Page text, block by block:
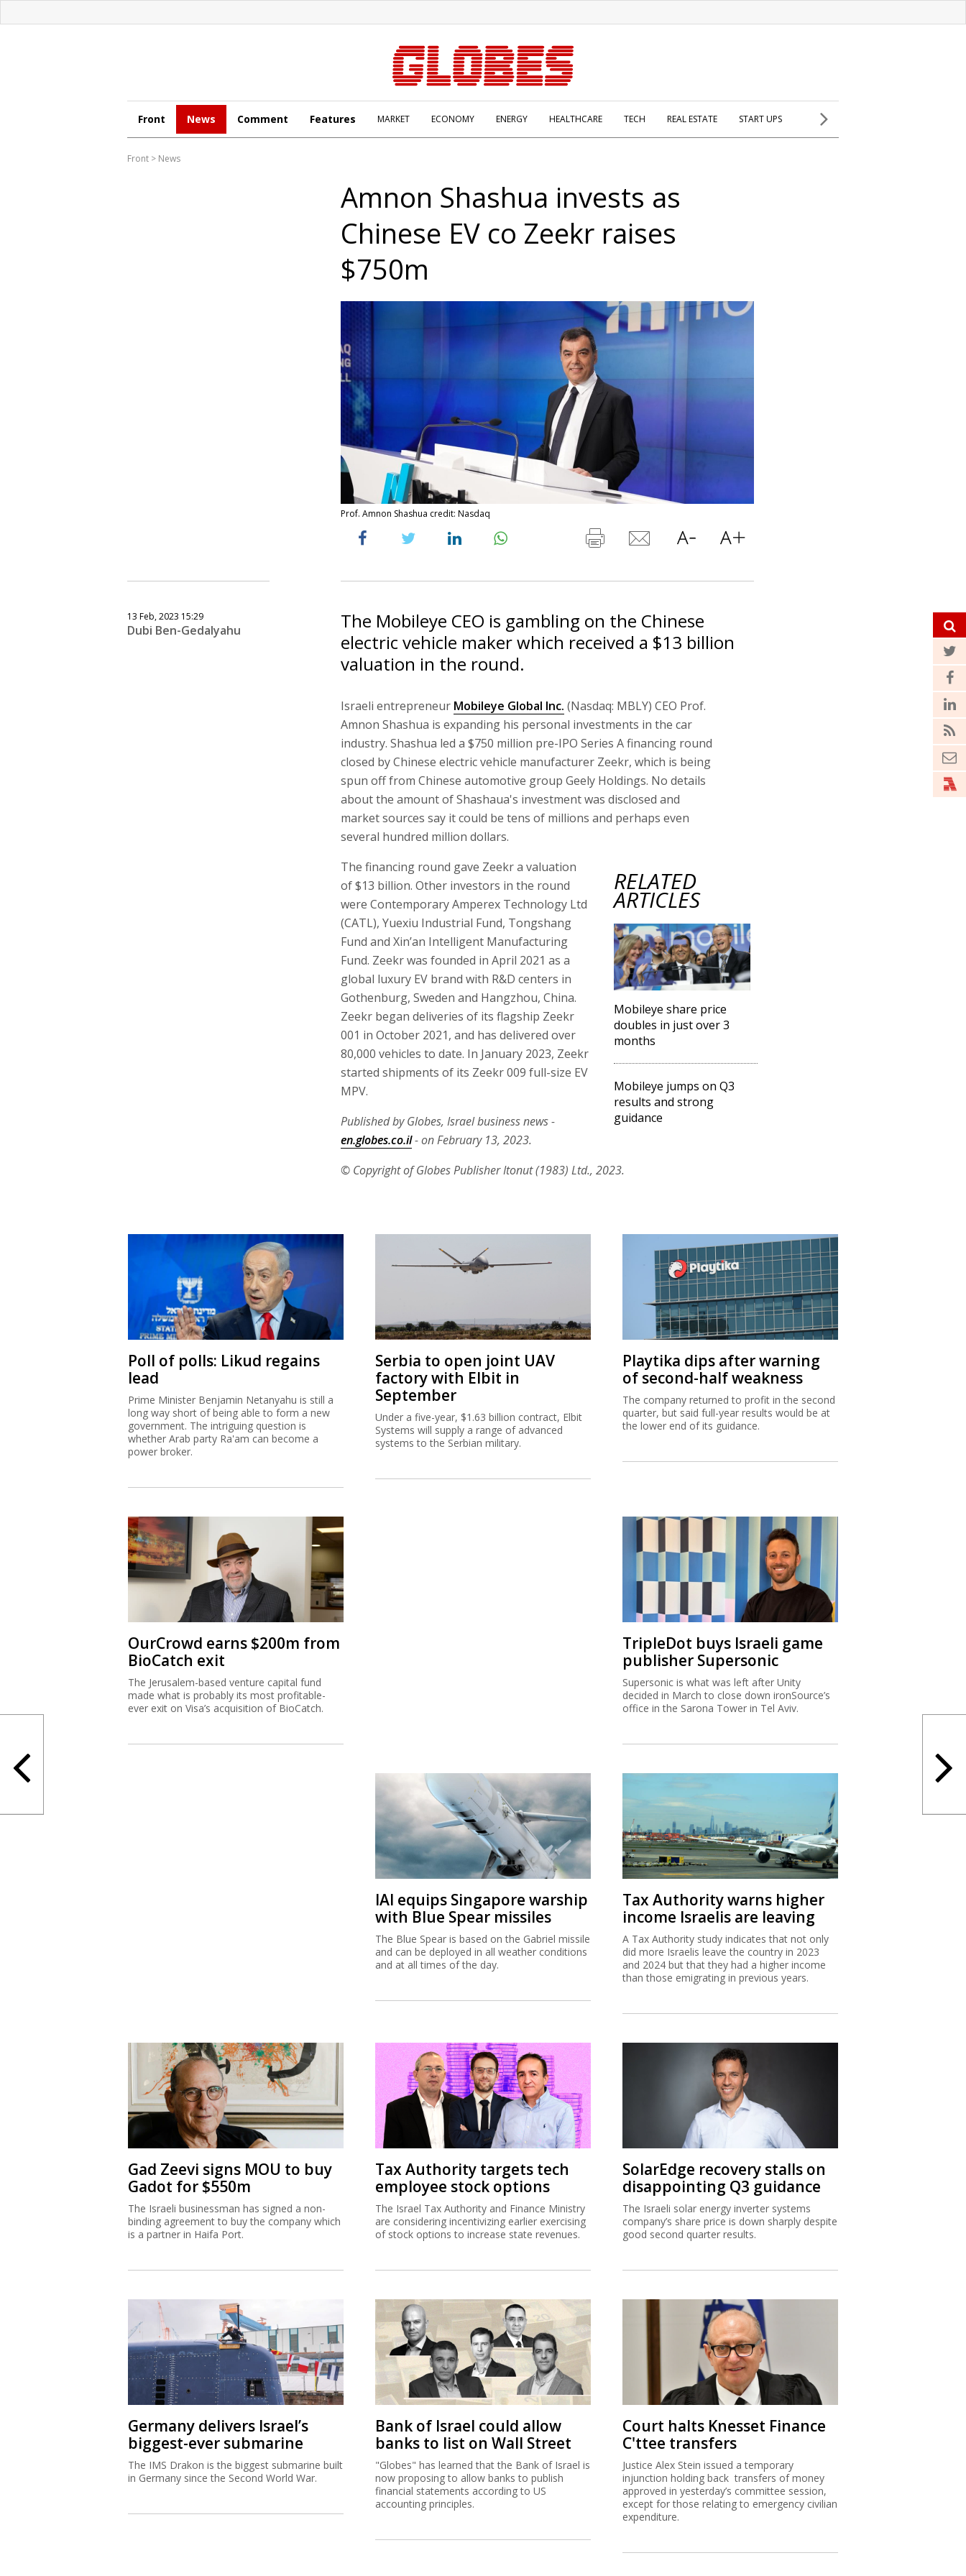
Front News Comment Features MARKET ECONOMY ENERGY HEALTHCARE TECH REAL ESTATE START UPS
Front > News
Amnon Shashua invests as
Chinese EV co Zeekr raises
$750m
Prof. Amnon Shashua credit: Nasdaq
13 Feb, 2023 15:29
Dubi Ben-Gedalyahu
The Mobileye CEO is gambling on the Chinese
electric vehicle maker which received a $13 billion
valuation in the round.
Israeli entrepreneur Mobileye Global Inc. (Nasdaq: MBLY) CEO Prof.
Amnon Shashua is expanding his personal investments in the car
industry. Shashua led a $750 million pre-IPO Series A financing round
closed by Chinese electric vehicle manufacturer Zeekr, which is being
spun off from Chinese automotive group Geely Holdings. No details
about the amount of Shashaua's investment was disclosed and
market sources say it could be tens of millions and perhaps even
several hundred million dollars.
RELATED
ARTICLES
Mobileye share price
doubles in just over 3
months
Mobileye jumps on Q3
results and strong
guidance
The financing round gave Zeekr a valuation
of $13 billion. Other investors in the round
were Contemporary Amperex Technology Ltd
(CATL), Yuexiu Industrial Fund, Tongshang
Fund and Xin’an Intelligent Manufacturing
Fund. Zeekr was founded in April 2021 as a
global luxury EV brand with R&D centers in
Gothenburg, Sweden and Hangzhou, China.
Zeekr began deliveries of its flagship Zeekr
001 in October 2021, and has delivered over
80,000 vehicles to date. In January 2023, Zeekr
started shipments of its Zeekr 009 full-size EV
MPV.
Published by Globes, Israel business news -
en.globes.co.il- on February 13, 2023.
© Copyright of Globes Publisher Itonut (1983) Ltd., 2023.
Poll of polls: Likud regains
lead
Prime Minister Benjamin Netanyahu is still a
long way short of being able to form a new
government. The intriguing question is
whether Arab party Ra'am can become a
power broker.
Serbia to open joint UAV
factory with Elbit in
September
Under a five-year, $1.63 billion contract, Elbit
Systems will supply a range of advanced
systems to the Serbian military.
Playtika dips after warning
of second-half weakness
The company returned to profit in the second
quarter, but said full-year results would be at
the lower end of its guidance.
OurCrowd earns $200m from
BioCatch exit
The Jerusalem-based venture capital fund
made what is probably its most profitable-
ever exit on Visa’s acquisition of BioCatch.
TripleDot buys Israeli game
publisher Supersonic
Supersonic is what was left after Unity
decided in March to close down ironSource’s
office in the Sarona Tower in Tel Aviv.
IAI equips Singapore warship
with Blue Spear missiles
The Blue Spear is based on the Gabriel missile
and can be deployed in all weather conditions
and at all times of the day.
Tax Authority warns higher
income Israelis are leaving
A Tax Authority study indicates that not only
did more Israelis leave the country in 2023
and 2024 but that they had a higher income
than those emigrating in previous years.
Gad Zeevi signs MOU to buy
Gadot for $550m
The Israeli businessman has signed a non-
binding agreement to buy the company which
is a partner in Haifa Port.
Tax Authority targets tech
employee stock options
The Israel Tax Authority and Finance Ministry
are considering incentivizing earlier exercising
of stock options to increase state revenues.
SolarEdge recovery stalls on
disappointing Q3 guidance
The Israeli solar energy inverter systems
company’s share price is down sharply despite
good second quarter results.
Germany delivers Israel’s
biggest-ever submarine
The IMS Drakon is the biggest submarine built
in Germany since the Second World War.
Bank of Israel could allow
banks to list on Wall Street
"Globes" has learned that the Bank of Israel is
now proposing to allow banks to publish
financial statements according to US
accounting principles.
Court halts Knesset Finance
C'ttee transfers
Justice Alex Stein issued a temporary
injunction holding back transfers of money
approved in yesterday’s committee session,
except for those relating to emergency civilian
expenditure.